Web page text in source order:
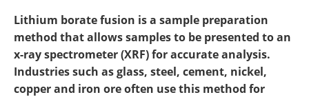
Advertise
Contact
Newsletters
Search
Become a Member
Lithium borate fusion is a sample preparation
method that allows samples to be presented to an
x-ray spectrometer (XRF) for accurate analysis.
Industries such as glass, steel, cement, nickel,
copper and iron ore often use this method for